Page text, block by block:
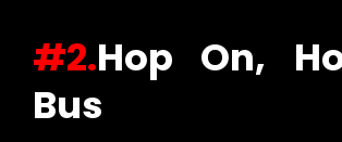
#2.Hop On,
Bus